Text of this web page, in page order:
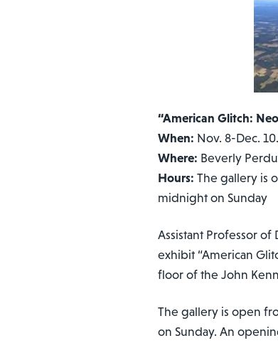
“American Glitch:
When: Nov. 8-Dec.
Where: Beverly
Hours: The gallery is
midnight on Sunday
Assistant Professor
exhibit “American
floor of the John
The gallery is open
on Sunday. An